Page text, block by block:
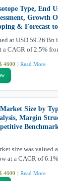
Type, End
Growth
& Forecast
at USD 59.26 Bn
a CAGR of 2.5%
4600 | Read More
Size by
Margin
size was valued
at a CAGR of
4600 | Read More